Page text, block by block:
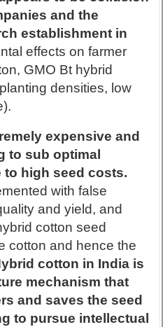
and the
establishment in
effects on farmer
GMO Bt hybrid
densities, low
expensive and
to sub optimal
high seed costs.
with false
and yield, and
cotton seed
cotton and hence the
cotton in India is
mechanism that
and saves the seed
to pursue intellectual